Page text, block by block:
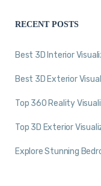
RECENT POSTS
Best 3D Interior
Best 3D Exterior
Top 360 Reality
Top 3D Exterior
Explore Stunning